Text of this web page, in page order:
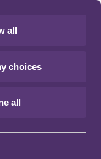
all
choices
all